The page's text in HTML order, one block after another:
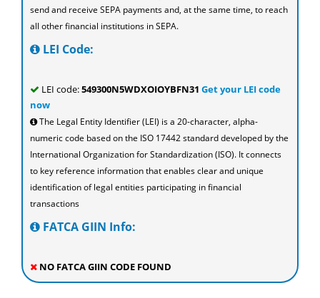
send and receive SEPA payments and, at the same time, to reach
all other financial institutions in SEPA.
LEI Code:
LEI code:549300N5WDXOIOYBFN31 Get your LEI code
now
The Legal Entity Identifier (LEI) is a 20-character, alpha-
numeric code based on the ISO 17442 standard developed by the
International Organization for Standardization (ISO). It connects
to key reference information that enables clear and unique
identification of legal entities participating in financial
transactions
FATCA GIIN Info:
NO FATCA GIIN CODE FOUND